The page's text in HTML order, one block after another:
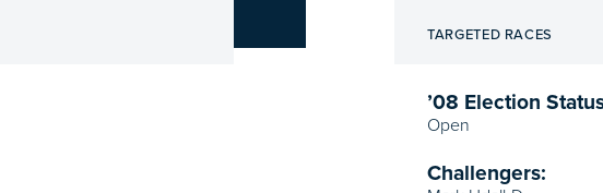
TARGETED RACES
’08 Election
Open
Challengers: